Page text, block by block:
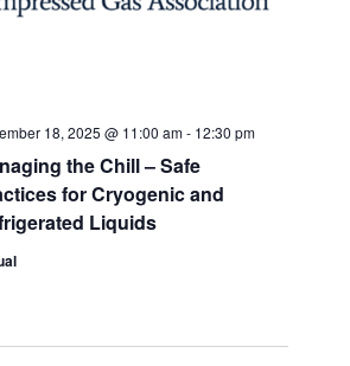
the Chill – Safe
for Cryogenic and
Liquids
18, 2025 @ 11:00 am- 12:30 pm